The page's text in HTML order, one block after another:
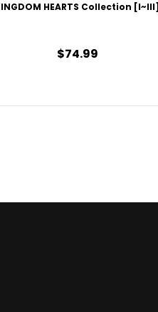
HEARTS Collection [I~III]
$74.99